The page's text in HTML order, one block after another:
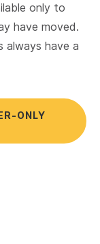
only to
have moved.
always have a
ONLY